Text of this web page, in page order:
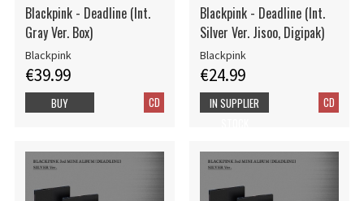
Blackpink - Deadline (Int.
Gray Ver. Box)
Blackpink
€39.99
CD
BUY
Blackpink - Deadline (Int.
Silver Ver. Jisoo, Digipak)
Blackpink
€24.99
CD
IN SUPPLIER